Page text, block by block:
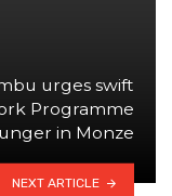
urges swift
Programme
in Monze
NEXT ARTICLE